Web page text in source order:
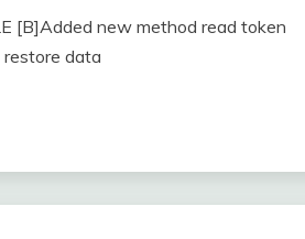
[B]Added new method read token
restore data